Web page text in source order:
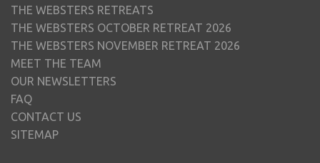
THE WEBSTERS RETREATS
THE WEBSTERS OCTOBER RETREAT 2026
THE WEBSTERS NOVEMBER RETREAT 2026
MEET THE TEAM
OUR NEWSLETTERS
FAQ
CONTACT US
SITEMAP